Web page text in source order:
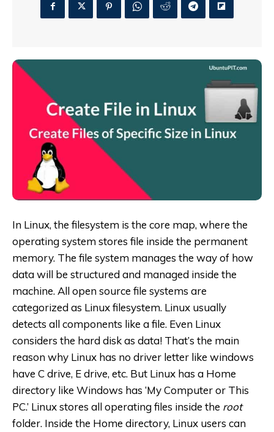
In Linux, the filesystem is the core map, where the
operating system stores file inside the permanent
memory. The file system manages the way of how
data will be structured and managed inside the
machine. All open source file systems are
categorized as Linux filesystem. Linux usually
detects all components like a file. Even Linux
considers the hard disk as data! That’s the main
reason why Linux has no driver letter like windows
have C drive, E drive, etc. But Linux has a Home
directory like Windows has ‘My Computer or This
PC.’ Linux stores all operating files inside the root
folder. Inside the Home directory, Linux users can